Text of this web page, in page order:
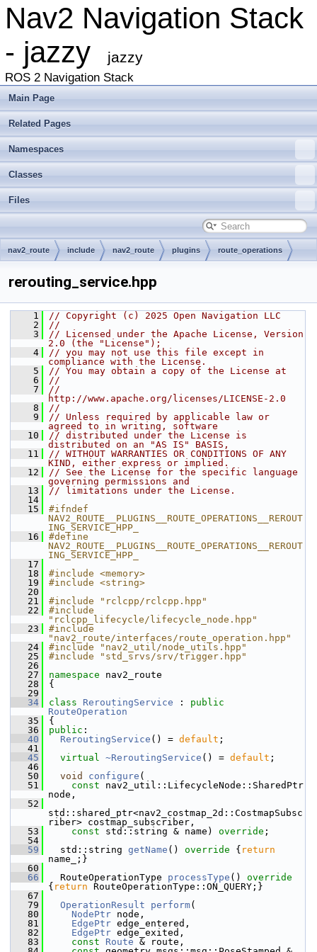
Nav2 Navigation Stack
- jazzy
jazzy
ROS 2 Navigation Stack
Main Page
Related Pages
Namespaces
Classes
Files
nav2_route include nav2_route plugins route_operations
rerouting_service.hpp
    1
// Copyright (c) 2025 Open Navigation LLC
    2
//
    3
// Licensed under the Apache License, Version
2.0 (the "License");
    4
// you may not use this file except in
compliance with the License.
    5
// You may obtain a copy of the License at
    6
//
    7
//
http://www.apache.org/licenses/LICENSE-2.0
    8
//
    9
// Unless required by applicable law or
agreed to in writing, software
   10
// distributed under the License is
distributed on an "AS IS" BASIS,
   11
// WITHOUT WARRANTIES OR CONDITIONS OF ANY
KIND, either express or implied.
   12
// See the License for the specific language
governing permissions and
   13
// limitations under the License.
   14
   15
#ifndef
NAV2_ROUTE__PLUGINS__ROUTE_OPERATIONS__REROUT
ING_SERVICE_HPP_
   16
#define
NAV2_ROUTE__PLUGINS__ROUTE_OPERATIONS__REROUT
ING_SERVICE_HPP_
   17
   18
#include <memory>
   19
#include <string>
   20
   21
#include "rclcpp/rclcpp.hpp"
   22
#include
"rclcpp_lifecycle/lifecycle_node.hpp"
   23
#include
"nav2_route/interfaces/route_operation.hpp"
   24
#include "nav2_util/node_utils.hpp"
   25
#include "std_srvs/srv/trigger.hpp"
   26
   27
namespace nav2_route
   28
{
   29
   34
class ReroutingService : public
RouteOperation
   35
{
   36
public :
   40
ReroutingService () = default ;
   41
   45
virtual ~ReroutingService () = default ;
   46
   50
void configure (
   51
const nav2_util::LifecycleNode::SharedPtr
node,
   52
std::shared_ptr<nav2_costmap_2d::CostmapSubsc
riber> costmap_subscriber,
   53
const std::string & name) override ;
   54
   59
std::string getName () override { return
name_;}
   60
   66
RouteOperationType processType ()
{ return RouteOperationType::ON_QUERY;}
   67
   79
OperationResult perform(
   80
NodePtr node,
   81
EdgePtr edge_entered,
   82
EdgePtr edge_exited,
   83
const Route & route,